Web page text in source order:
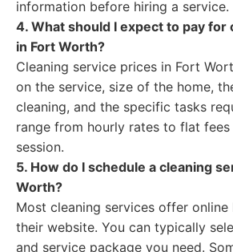
information before hiring a service.
4. What should I expect to pay for
in Fort Worth?
Cleaning service prices in Fort
on the service, size of the home,
cleaning, and the specific tasks
range from hourly rates to flat fees
session.
5. How do I schedule a cleaning
Worth?
Most cleaning services offer
their website. You can typically
and service package you need.